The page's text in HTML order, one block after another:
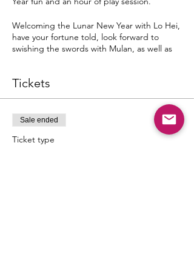
Welcoming the Lunar New Year with Lo Hei,
have your fortune told, look forward to
swishing the swords with Mulan, as well as
Dates & Time Slots
02:00 p.m. - 04:00 p.m.
04:30 p.m. - 06:30 p.m.
Tickets
Sale ended
Ticket type